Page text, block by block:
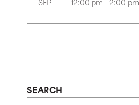
SEARCH